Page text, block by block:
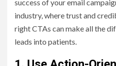
success of your email
industry, where trust and
right CTAs can make all the
leads into patients.